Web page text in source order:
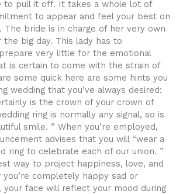
to pull it off. It takes a whole lot of
to appear and feel your best on
The bride is in charge of her very own
big day. This lady has to
very little for the emotional
is certain to come with the strain of
some quick here are some hints you
wedding that you’ve always desired:
is the crown of your crown of
ring is normally any signal, so is
smile. ” When you’re employed,
advises that you will “wear a
ring to celebrate each of our union. ”
way to project happiness, love, and
you’re completely happy sad or
your face will reflect your mood during